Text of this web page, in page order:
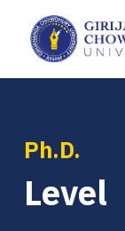
Ph.D.
Level